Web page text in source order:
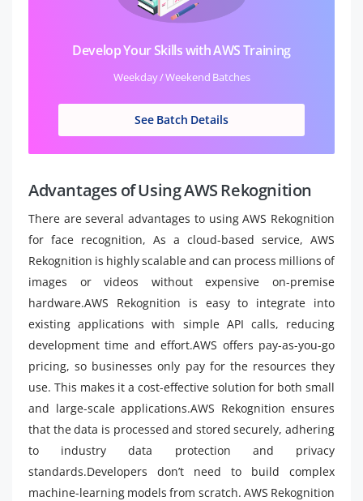
Develop Your Skills with AWS Training
Weekday / Weekend Batches
See Batch Details
Advantages of Using AWS Rekognition
There are several advantages to using AWS Rekognition
for face recognition, As a cloud-based service, AWS
Rekognition is highly scalable and can process millions of
images or videos without expensive on-premise
hardware.AWS Rekognition is easy to integrate into
existing applications with simple API calls, reducing
development time and effort.AWS offers pay-as-you-go
pricing, so businesses only pay for the resources they
use. This makes it a cost-effective solution for both small
and large-scale applications.AWS Rekognition ensures
that the data is processed and stored securely, adhering
to industry data protection and privacy
standards.Developers don’t need to build complex
machine-learning models from scratch. AWS Rekognition